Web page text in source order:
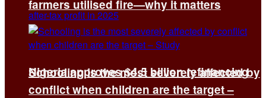
Nigeria approves $4.5 billion refinancing
farmers utilised fire—why it matters
Schooling is the most severely affected by
conflict when children are the target –